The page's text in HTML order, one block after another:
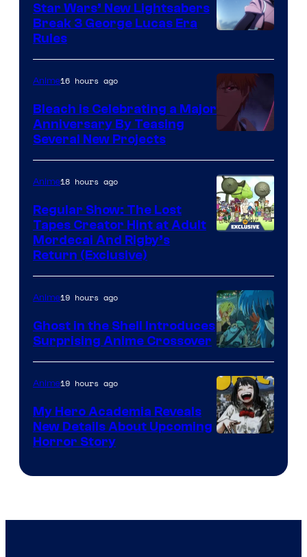
Star Wars’ New Lightsabers
Break 3 George Lucas Era
Rules
Anime16 hours ago
Bleach is Celebrating a Major
Anniversary By Teasing
Several New Projects
Anime18 hours ago
Regular Show: The Lost
Tapes Creator Hint at Adult
Mordecai And Rigby’s
Return (Exclusive)
Science
SARU
Anime19 hours ago
Ghost in the Shell Introduces
Surprising Anime Crossover
Anime19 hours ago
My Hero Academia Reveals
New Details About Upcoming
Horror Story